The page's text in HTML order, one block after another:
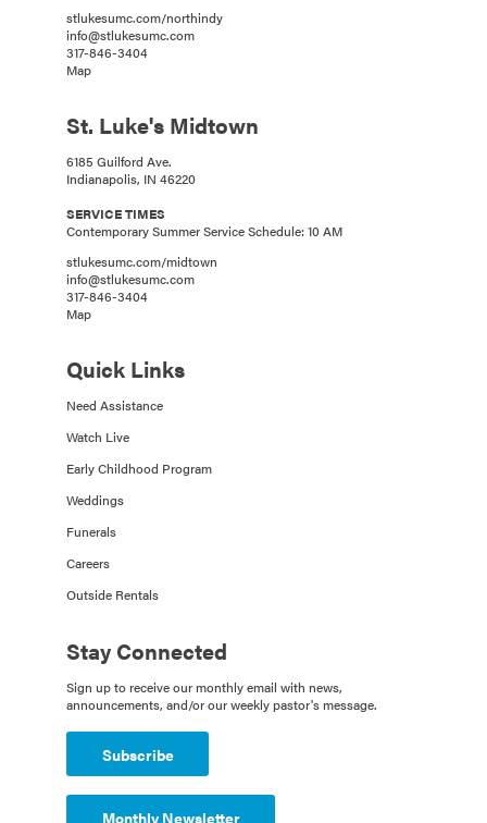
stlukesumc.com/northindy
info@stlukesumc.com
317-846-3404
Map
St. Luke's Midtown
6185 Guilford Ave.
Indianapolis, IN 46220
SERVICE TIMES
Contemporary Summer Service Schedule: 10 AM
stlukesumc.com/midtown
info@stlukesumc.com
317-846-3404
Map
Quick Links
Need Assistance
Watch Live
Early Childhood Program
Weddings
Funerals
Careers
Outside Rentals
Stay Connected
Sign up to receive our monthly email with news,
announcements, and/or our weekly pastor's message.
Subscribe
Monthly Newsletter